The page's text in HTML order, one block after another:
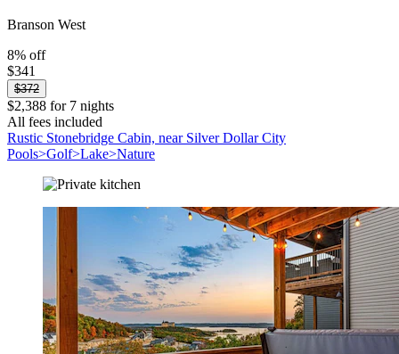
Branson West
8% off
$341
$372
$2,388 for 7 nights
All fees included
Rustic Stonebridge Cabin, near Silver Dollar City
Pools>Golf>Lake>Nature